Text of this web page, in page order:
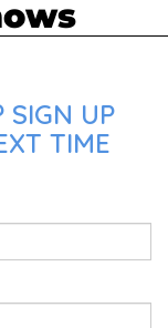
SIGN UP
TIME